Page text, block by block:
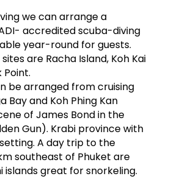
we can arrange a
accredited scuba-diving
year-round for guests.
are Racha Island, Koh Kai
Point.
be arranged from cruising
Bay and Koh Phing Kan
of James Bond in the
Gun). Krabi province with
A day trip to the
southeast of Phuket are
islands great for snorkeling.